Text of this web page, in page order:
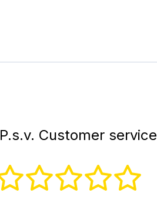
P.s.v. Customer service